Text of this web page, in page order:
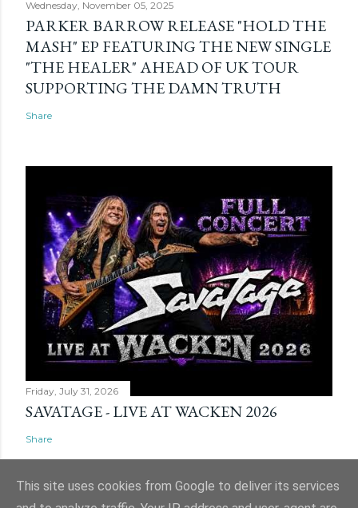
Wednesday, November 05, 2025
PARKER BARROW RELEASE "HOLD THE
MASH" EP FEATURING THE NEW SINGLE
"THE HEALER" AHEAD OF UK TOUR
SUPPORTING THE DAMN TRUTH
Share
Friday, July 31, 2026
SAVATAGE - LIVE AT WACKEN 2026
Share
This site uses cookies from Google to deliver its services